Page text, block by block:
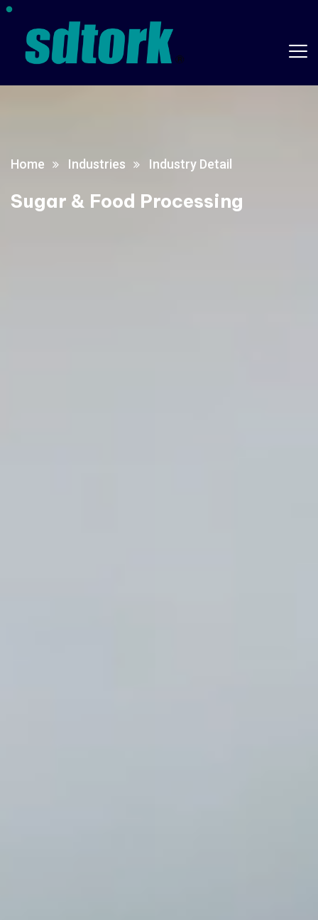
Home Industries Industry Detail
Sugar & Food Processing